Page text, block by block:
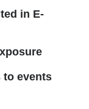
in E-
to events